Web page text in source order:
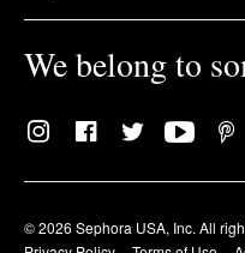
We belong to
© 2026 Sephora USA, Inc. All